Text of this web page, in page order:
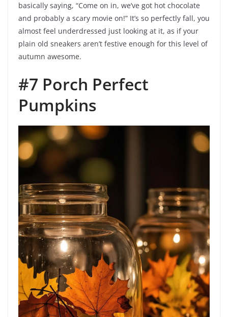
basically saying, “Come on in, we’ve got hot chocolate
and probably a scary movie on!” It’s so perfectly fall, you
almost feel underdressed just looking at it, as if your
plain old sneakers aren’t festive enough for this level of
autumn awesome.
#7 Porch Perfect
Pumpkins